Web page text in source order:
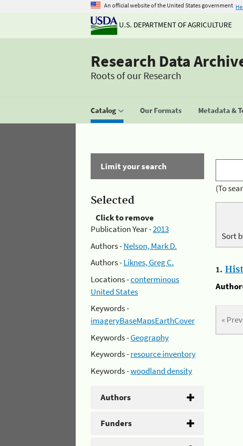
An official website of the United States government
U.S. DEPARTMENT OF AGRICULTURE
Research Data
Roots of our Research
Catalog Our Formats Metadata &
Limit your search
Selected
Click to remove
Publication Year -2013
Authors -Nelson, Mark D.
Authors -Liknes, Greg C.
Locations -conterminous
United States
Keywords -
imageryBaseMapsEarthCover
Keywords -Geography
Keywords -resource inventory
Keywords -woodland density
Authors
Funders
(To
Sort
1.
«